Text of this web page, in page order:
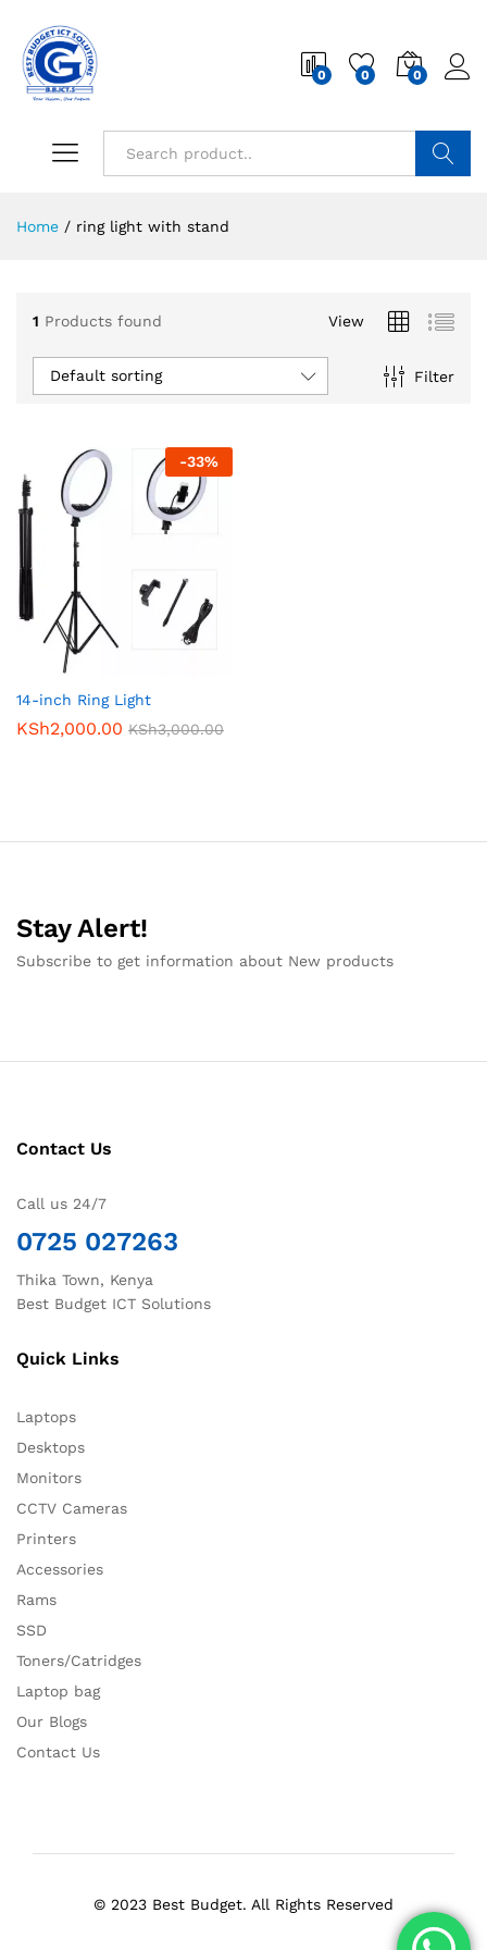
0 0 0
Home / ring light with stand
1 Products found View
Filter
Default sorting
-33%
14-inch Ring Light
KSh2,000.00 KSh3,000.00
Stay Alert!
Subscribe to get information about New products
Contact Us
Call us 24/7
0725 027263
Thika Town, Kenya
Best Budget ICT Solutions
Quick Links
Laptops
Desktops
Monitors
CCTV Cameras
Printers
Accessories
Rams
SSD
Toners/Catridges
Laptop bag
Our Blogs
Contact Us
© 2023 Best Budget. All Rights Reserved